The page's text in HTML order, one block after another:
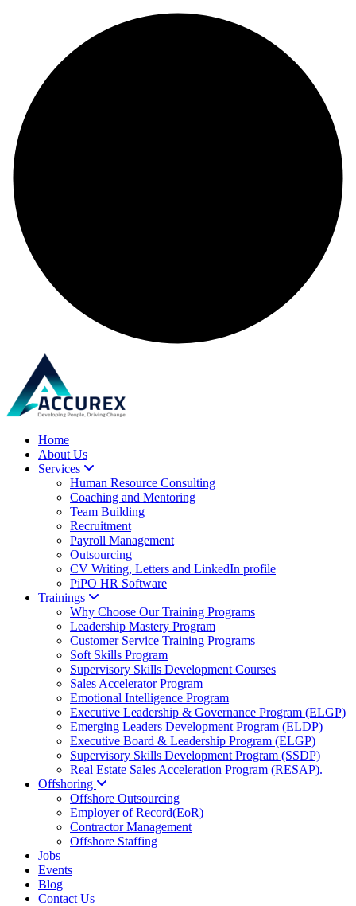
Home
About Us
Services
Human Resource Consulting
Coaching and Mentoring
Team Building
Recruitment
Payroll Management
Outsourcing
CV Writing, Letters and LinkedIn profile
PiPO HR Software
Trainings
Why Choose Our Training Programs
Leadership Mastery Program
Customer Service Training Programs
Soft Skills Program
Supervisory Skills Development Courses
Sales Accelerator Program
Emotional Intelligence Program
Executive Leadership & Governance Program (ELGP)
Emerging Leaders Development Program (ELDP)
Executive Board & Leadership Program (ELGP)
Supervisory Skills Development Program (SSDP)
Real Estate Sales Acceleration Program (RESAP).
Offshoring
Offshore Outsourcing
Employer of Record(EoR)
Contractor Management
Offshore Staffing
Jobs
Events
Blog
Contact Us